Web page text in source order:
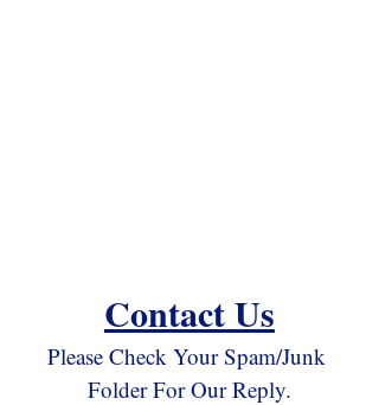
Contact Us
Please Check Your Spam/Junk
Folder For Our Reply.